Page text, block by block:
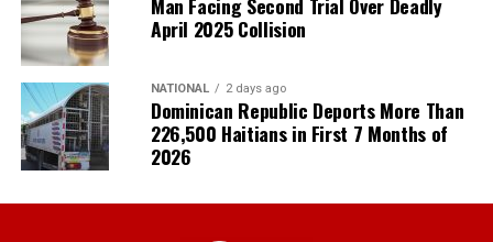
April 2025 Collision
NATIONAL 2 days ago
Dominican Republic Deports More Than
226,500 Haitians in First 7 Months of
2026